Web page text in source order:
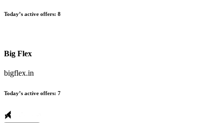
Today’s active offers: 8
Big Flex
bigflex.in
Today’s active offers: 7